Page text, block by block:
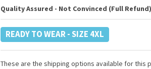
Quality Assured - Not Convinced (Full Refund)
READY TO WEAR - SIZE 4XL
These are the shipping options available for this